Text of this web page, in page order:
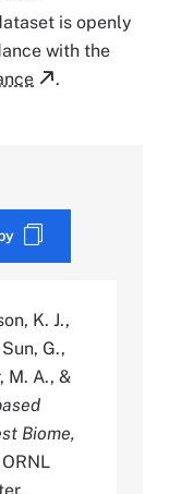
is openly
with the
.
K. J.,
G.,
M. A., &
Biome,